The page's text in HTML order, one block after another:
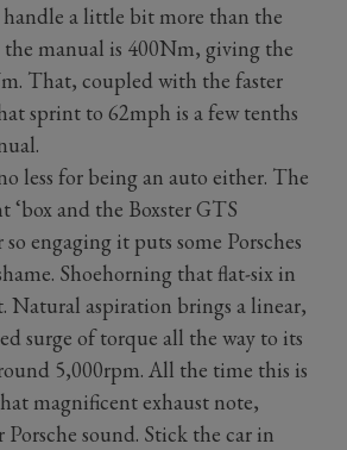
a little bit more than the
manual is 400Nm, giving the
That, coupled with the faster
sprint to 62mph is a few tenths
less for being an auto either. The
‘box and the Boxster GTS
engaging it puts some Porsches
Shoehorning that flat-six in
Natural aspiration brings a linear,
surge of torque all the way to its
5,000rpm. All the time this is
magnificent exhaust note,
Porsche sound. Stick the car in